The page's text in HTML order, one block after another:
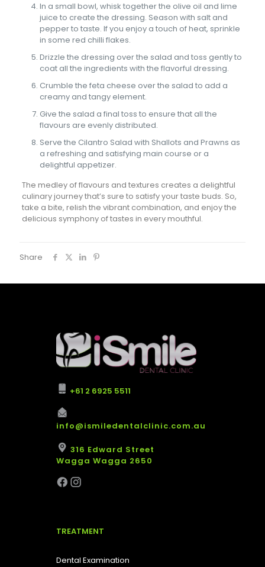
In a small bowl, whisk together the olive oil and lime
juice to create the dressing. Season with salt and
pepper to taste. If you enjoy a touch of heat, sprinkle
in some red chilli flakes.
Drizzle the dressing over the salad and toss gently to
coat all the ingredients with the flavorful dressing.
Crumble the feta cheese over the salad to add a
creamy and tangy element.
Give the salad a final toss to ensure that all the
flavours are evenly distributed.
Serve the Cilantro Salad with Shallots and Prawns as
a refreshing and satisfying main course or a
delightful appetizer.
The medley of flavours and textures creates a delightful
culinary journey that’s sure to satisfy your taste buds. So,
take a bite, relish the vibrant combination, and enjoy the
delicious symphony of tastes in every mouthful.
Share
+61 2 6925 5511
info@ismiledentalclinic.com.au
316 Edward Street
Wagga Wagga 2650
TREATMENT
Dental Examination